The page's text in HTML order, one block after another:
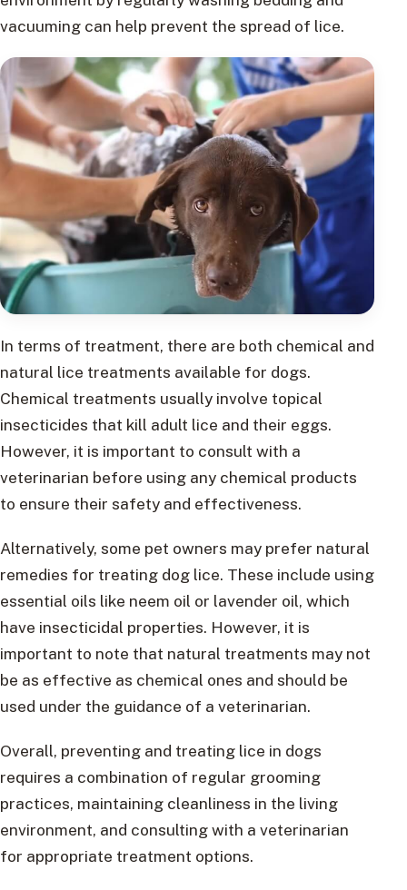
vacuuming can help prevent the spread of lice.
In terms of treatment, there are both chemical and
natural lice treatments available for dogs.
Chemical treatments usually involve topical
insecticides that kill adult lice and their eggs.
However, it is important to consult with a
veterinarian before using any chemical products
to ensure their safety and effectiveness.
Alternatively, some pet owners may prefer natural
remedies for treating dog lice. These include using
essential oils like neem oil or lavender oil, which
have insecticidal properties. However, it is
important to note that natural treatments may not
be as effective as chemical ones and should be
used under the guidance of a veterinarian.
Overall, preventing and treating lice in dogs
requires a combination of regular grooming
practices, maintaining cleanliness in the living
environment, and consulting with a veterinarian
for appropriate treatment options.